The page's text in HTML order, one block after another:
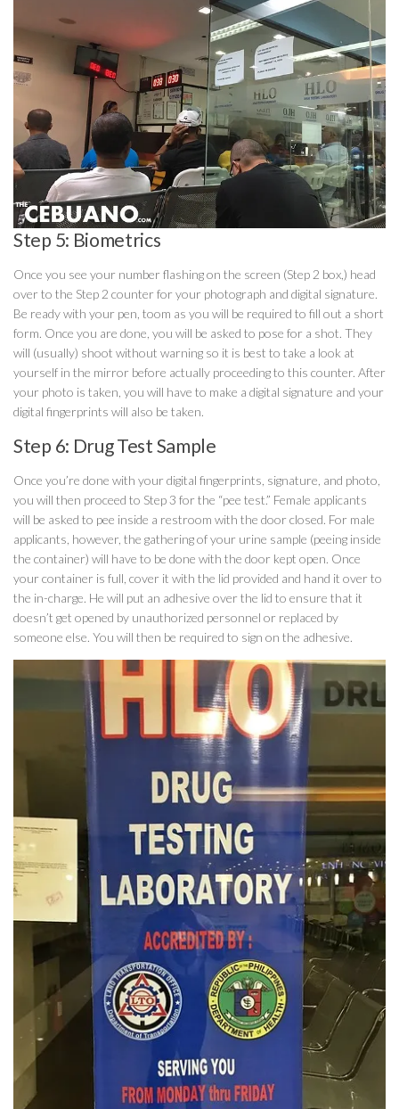
Step 5: Biometrics
Once you see your number flashing on the screen (Step 2 box,) head
over to the Step 2 counter for your photograph and digital signature.
Be ready with your pen, toom as you will be required to fill out a short
form. Once you are done, you will be asked to pose for a shot. They
will (usually) shoot without warning so it is best to take a look at
yourself in the mirror before actually proceeding to this counter. After
your photo is taken, you will have to make a digital signature and your
digital fingerprints will also be taken.
Step 6: Drug Test Sample
Once you’re done with your digital fingerprints, signature, and photo,
you will then proceed to Step 3 for the “pee test.” Female applicants
will be asked to pee inside a restroom with the door closed. For male
applicants, however, the gathering of your urine sample (peeing inside
the container) will have to be done with the door kept open. Once
your container is full, cover it with the lid provided and hand it over to
the in-charge. He will put an adhesive over the lid to ensure that it
doesn’t get opened by unauthorized personnel or replaced by
someone else. You will then be required to sign on the adhesive.